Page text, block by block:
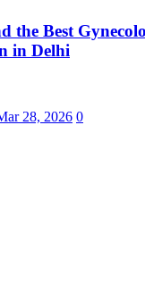
the Best
in Delhi
28, 2026 0